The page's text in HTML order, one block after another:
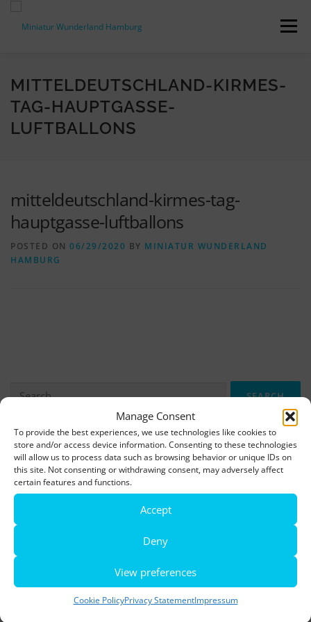
Manage Consent
To provide the best experiences, we use technologies like cookies to
store and/or access device information. Consenting to these technologies
will allow us to process data such as browsing behavior or unique IDs on
this site. Not consenting or withdrawing consent, may adversely affect
certain features and functions.
Accept
Deny
View preferences
Cookie PolicyPrivacy StatementImpressum
content
Menu
PRESS RELEASES FACTS & FIGURES
DOWNLOADS ACCREDITATION
MITTELDEUTSCHLAND-KIRMES-
TAG-HAUPTGASSE-
LUFTBALLONS
mitteldeutschland-kirmes-tag-
hauptgasse-luftballons
POSTED ON 06/29/2020 BY MINIATUR WUNDERLAND
HAMBURG
More information, photos and footage are available here:
DOWNLOADS
Rio de Janeiro becomes a district of Hamburg – Miniatur
Wunderland opens new bridge and a new section
World’s largest minature funfair is now open